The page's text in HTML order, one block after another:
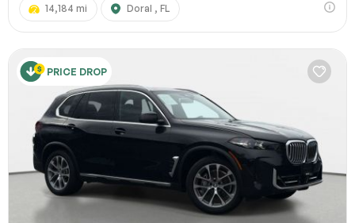
14,184 mi Doral , FL
PRICE DROP